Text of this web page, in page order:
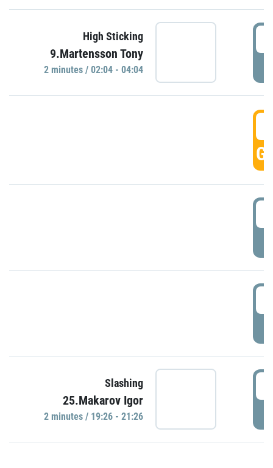
High Sticking
9.Martensson Tony
2 minutes / 02:04 - 04:04
Slashing
25.Makarov Igor
2 minutes / 19:26 - 21:26